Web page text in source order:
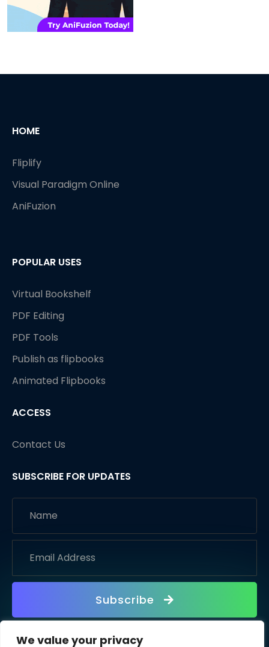
We value your privacy
HOME
Fliplify
Visual Paradigm Online
AniFuzion
POPULAR USES
Virtual Bookshelf
PDF Editing
PDF Tools
Publish as flipbooks
Animated Flipbooks
ACCESS
Contact Us
SUBSCRIBE FOR UPDATES
Subscribe